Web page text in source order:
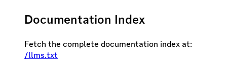
Documentation Index
Fetch the complete documentation index at:
/llms.txt